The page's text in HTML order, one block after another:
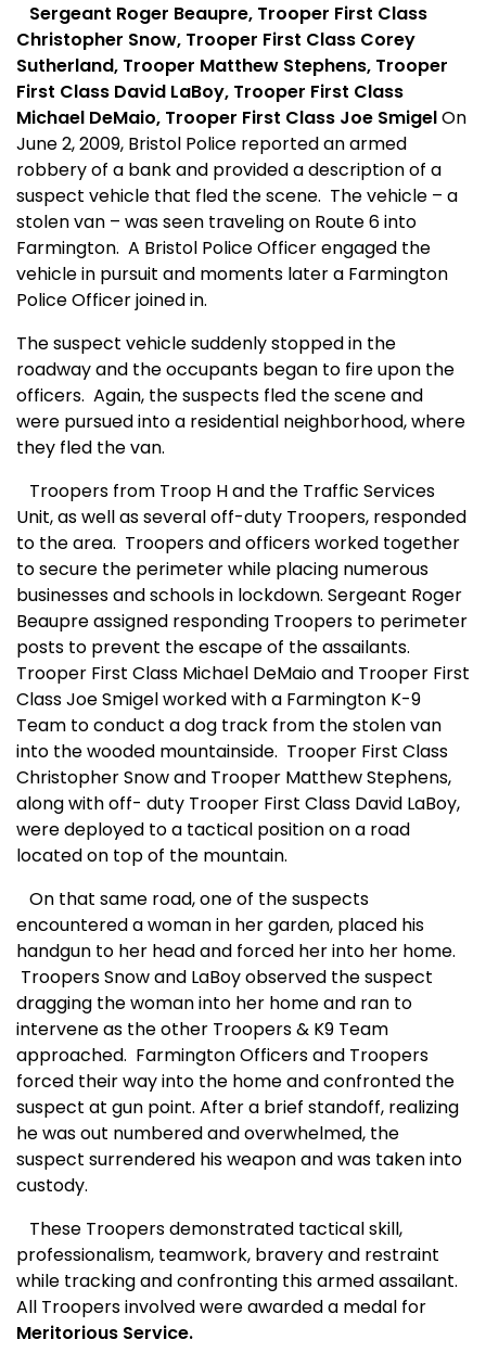
Sergeant Roger Beaupre, Trooper First Class
Christopher Snow, Trooper First Class Corey
Sutherland, Trooper Matthew Stephens, Trooper
First Class David LaBoy, Trooper First Class
Michael DeMaio, Trooper First Class Joe SmigelOn
June 2, 2009, Bristol Police reported an armed
robbery of a bank and provided a description of a
suspect vehicle that fled the scene. The vehicle – a
stolen van – was seen traveling on Route 6 into
Farmington. A Bristol Police Officer engaged the
vehicle in pursuit and moments later a Farmington
Police Officer joined in.
The suspect vehicle suddenly stopped in the
roadway and the occupants began to fire upon the
officers. Again, the suspects fled the scene and
were pursued into a residential neighborhood, where
they fled the van.
Troopers from Troop H and the Traffic Services
Unit, as well as several off-duty Troopers, responded
to the area. Troopers and officers worked together
to secure the perimeter while placing numerous
businesses and schools in lockdown. Sergeant Roger
Beaupre assigned responding Troopers to perimeter
posts to prevent the escape of the assailants.
Trooper First Class Michael DeMaio and Trooper First
Class Joe Smigel worked with a Farmington K-9
Team to conduct a dog track from the stolen van
into the wooded mountainside. Trooper First Class
Christopher Snow and Trooper Matthew Stephens,
along with off- duty Trooper First Class David LaBoy,
were deployed to a tactical position on a road
located on top of the mountain.
On that same road, one of the suspects
encountered a woman in her garden, placed his
handgun to her head and forced her into her home.
Troopers Snow and LaBoy observed the suspect
dragging the woman into her home and ran to
intervene as the other Troopers & K9 Team
approached. Farmington Officers and Troopers
forced their way into the home and confronted the
suspect at gun point. After a brief standoff, realizing
he was out numbered and overwhelmed, the
suspect surrendered his weapon and was taken into
custody.
These Troopers demonstrated tactical skill,
professionalism, teamwork, bravery and restraint
while tracking and confronting this armed assailant.
All Troopers involved were awarded a medal for
Meritorious Service.